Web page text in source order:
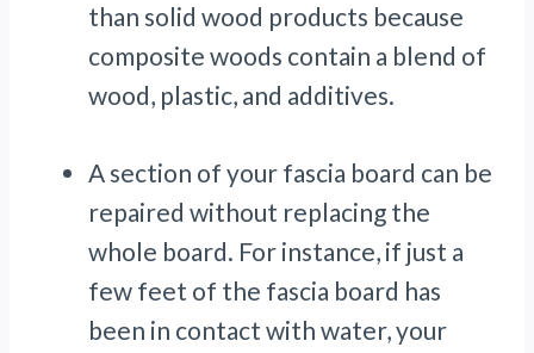
than solid wood products because
composite woods contain a blend of
wood, plastic, and additives.
A section of your fascia board can be
repaired without replacing the
whole board. For instance, if just a
few feet of the fascia board has
been in contact with water, your